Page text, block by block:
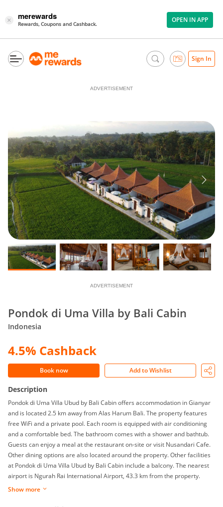
× merewards
Rewards, Coupons and Cashback. OPEN IN APP
Sign In
ADVERTISEMENT
ADVERTISEMENT
Pondok di Uma Villa by Bali Cabin
Indonesia
4.5% Cashback
Book now Add to Wishlist
Description
Pondok di Uma Villa Ubud by Bali Cabin offers accommodation in Gianyar
and is located 2.5 km away from Alas Harum Bali. The property features
free WiFi and a private pool. Each room is equipped with air conditioning
and a comfortable bed. The bathroom comes with a shower and bathtub.
Guests can enjoy a meal at the restaurant on-site or visit Nusandari Cafe.
Other dining options are also located around the property. Other facilities
at Pondok di Uma Villa Ubud by Bali Cabin include a balcony. The nearest
airport is Ngurah Rai International Airport, 43.3 km from the property.
Show more